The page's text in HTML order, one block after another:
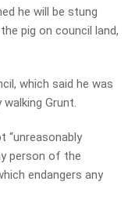
he will be stung
pig on council land,
which said he was
Grunt.
“unreasonably
person of the
endangers any